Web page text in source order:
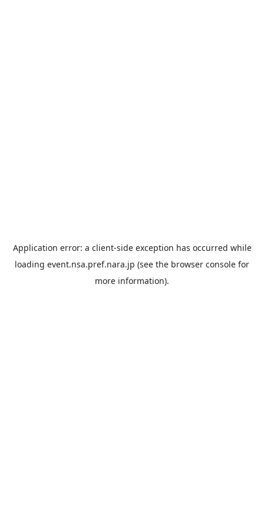
Application error: a client-side exception has occurred while
loading event.nsa.pref.nara.jp (see the browser console for
more information).